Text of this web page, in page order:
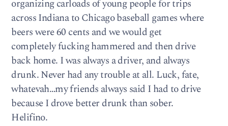
organizing carloads of young people for trips
across Indiana to Chicago baseball games where
beers were 60 cents and we would get
completely fucking hammered and then drive
back home. I was always a driver, and always
drunk. Never had any trouble at all. Luck, fate,
whatevah…my friends always said I had to drive
because I drove better drunk than sober.
Helifino.